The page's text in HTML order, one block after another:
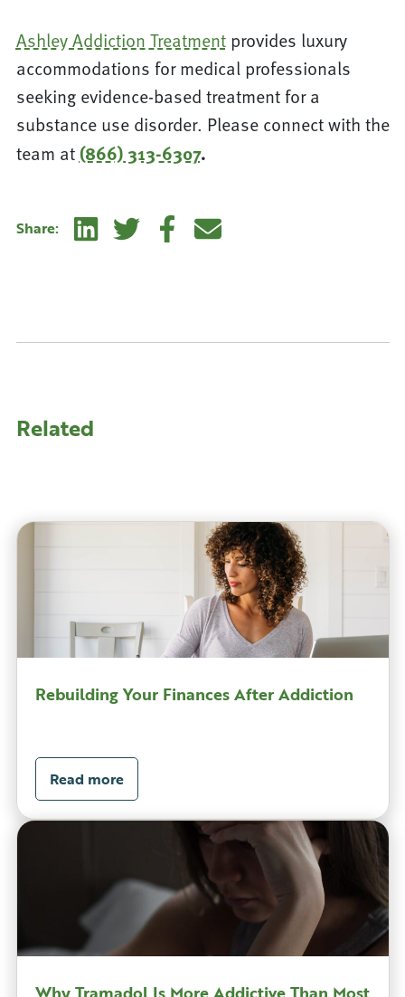
Ashley Addiction Treatmentprovides luxury
accommodations for medical professionals
seeking evidence-based treatment for a
substance use disorder. Please connect with the
team at (866) 313-6307.
Share: Linkedin
Twitter Facebook
E-mail
Related
Rebuilding Your Finances After Addiction
Read more